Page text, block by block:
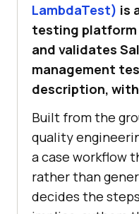
LambdaTest) is
testing platform
and validates
management
description,
Built from the
quality
a case workflow
rather than
decides the